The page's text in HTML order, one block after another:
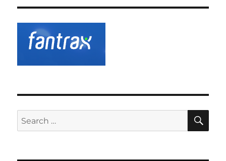
Search
for: